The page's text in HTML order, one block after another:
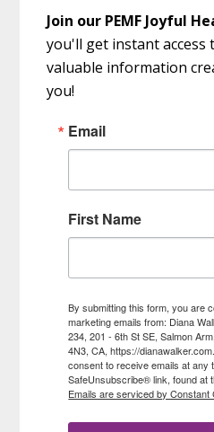
Join our PEMF Joyful
you'll get instant access
valuable information
you!
Email
First Name
By submitting this form, you are
marketing emails from: Diana
234, 201 - 6th St SE, Salmon
4N3, CA, https://
consent to receive emails at any
SafeUnsubscribe® link, found at
Emails are serviced by Constant